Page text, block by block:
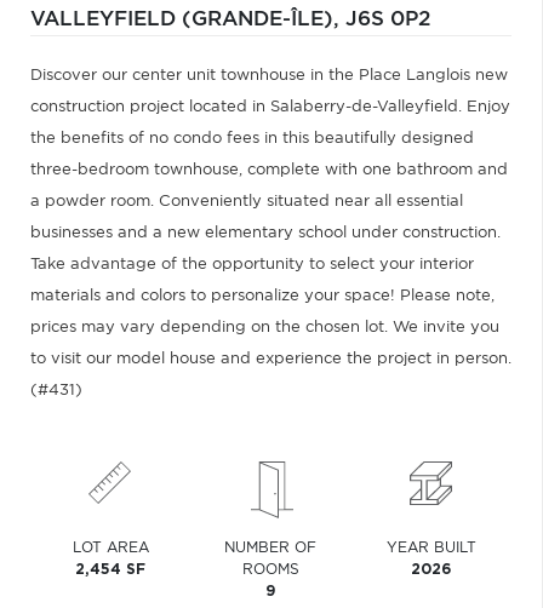
VALLEYFIELD (GRANDE-ÎLE), J6S 0P2
Discover our center unit townhouse in the Place Langlois new
construction project located in Salaberry-de-Valleyfield. Enjoy
the benefits of no condo fees in this beautifully designed
three-bedroom townhouse, complete with one bathroom and
a powder room. Conveniently situated near all essential
businesses and a new elementary school under construction.
Take advantage of the opportunity to select your interior
materials and colors to personalize your space! Please note,
prices may vary depending on the chosen lot. We invite you
to visit our model house and experience the project in person.
(#431)
LOT AREA
2,454 SF
NUMBER OF
ROOMS
9
YEAR BUILT
2026